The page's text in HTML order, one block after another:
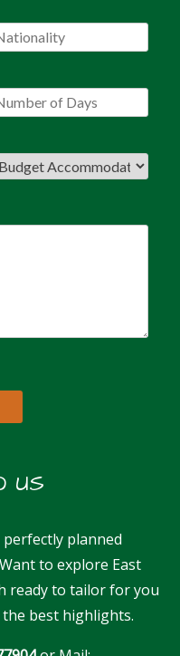
US
planned
to explore East
ready to tailor for you
best highlights.